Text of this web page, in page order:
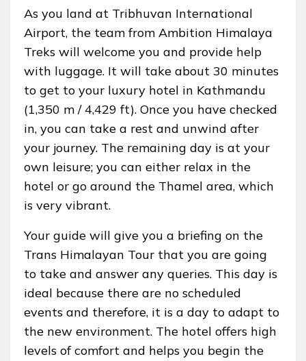
As you land at Tribhuvan International
Airport, the team from Ambition Himalaya
Treks will welcome you and provide help
with luggage. It will take about 30 minutes
to get to your luxury hotel in Kathmandu
(1,350 m / 4,429 ft). Once you have checked
in, you can take a rest and unwind after
your journey. The remaining day is at your
own leisure; you can either relax in the
hotel or go around the Thamel area, which
is very vibrant.
Your guide will give you a briefing on the
Trans Himalayan Tour that you are going
to take and answer any queries. This day is
ideal because there are no scheduled
events and therefore, it is a day to adapt to
the new environment. The hotel offers high
levels of comfort and helps you begin the